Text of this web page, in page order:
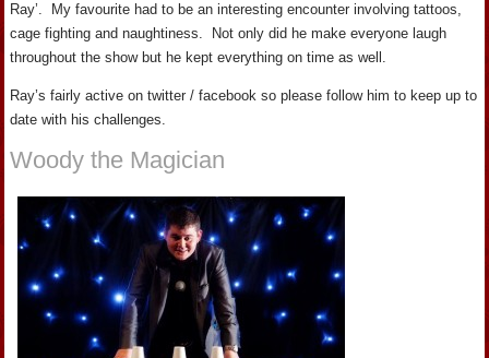
Ray’. My favourite had to be an interesting encounter involving tattoos,
cage fighting and naughtiness. Not only did he make everyone laugh
throughout the show but he kept everything on time as well.
Ray’s fairly active on twitter / facebook so please follow him to keep up to
date with his challenges.
Woody the Magician